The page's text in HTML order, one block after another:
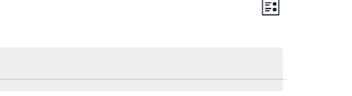
Views
List